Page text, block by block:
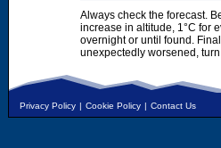
Always check the forecast.
increase in altitude, 1°C for
overnight or until found.
unexpectedly worsened,
Privacy Policy | Cookie Policy | Contact Us